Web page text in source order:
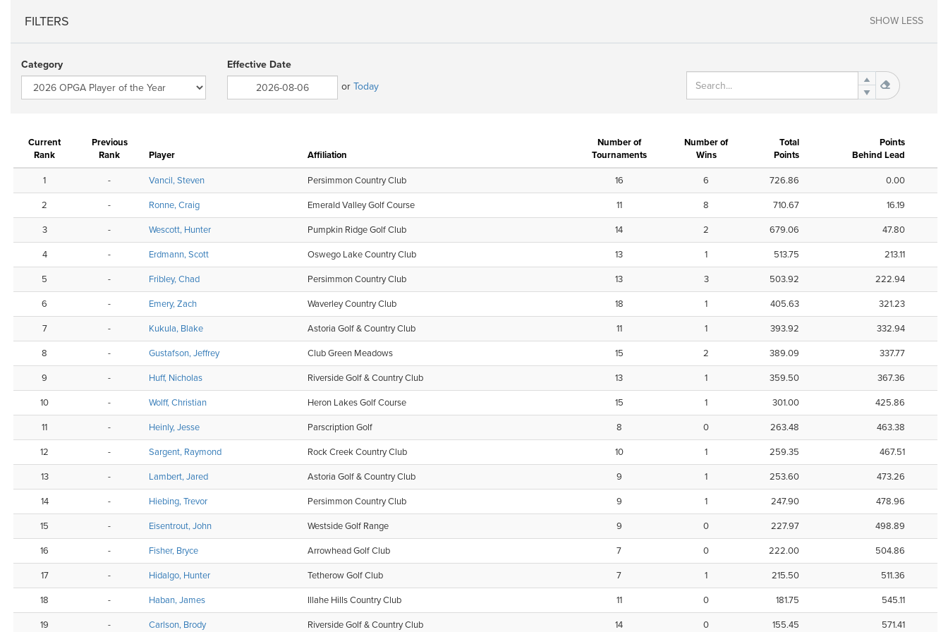
FILTERS SHOW LESS
Category
Effective Date
orToday
Current
Rank
Previous
Rank
Player Affiliation
Number of
Tournaments
Number of
Wins
Total
Points
Points
Behind Lead
1 - Vancil, Steven Persimmon Country Club 16 6 726.86 0.00
2 - Ronne, Craig Emerald Valley Golf Course 11 8 710.67 16.19
3 - Wescott, Hunter Pumpkin Ridge Golf Club 14 2 679.06 47.80
4 - Erdmann, Scott Oswego Lake Country Club 13 1 513.75 213.11
5 - Fribley, Chad Persimmon Country Club 13 3 503.92 222.94
6 - Emery, Zach Waverley Country Club 18 1 405.63 321.23
7 - Kukula, Blake Astoria Golf & Country Club 11 1 393.92 332.94
8 - Gustafson, Jeffrey Club Green Meadows 15 2 389.09 337.77
9 - Huff, Nicholas Riverside Golf & Country Club 13 1 359.50 367.36
10 - Wolff, Christian Heron Lakes Golf Course 15 1 301.00 425.86
11 - Heinly, Jesse Parscription Golf 8 0 263.48 463.38
12 - Sargent, Raymond Rock Creek Country Club 10 1 259.35 467.51
13 - Lambert, Jared Astoria Golf & Country Club 9 1 253.60 473.26
14 - Hiebing, Trevor Persimmon Country Club 9 1 247.90 478.96
15 - Eisentrout, John Westside Golf Range 9 0 227.97 498.89
16 - Fisher, Bryce Arrowhead Golf Club 7 0 222.00 504.86
17 - Hidalgo, Hunter Tetherow Golf Club 7 1 215.50 511.36
18 - Haban, James Illahe Hills Country Club 11 0 181.75 545.11
19 - Carlson, Brody Riverside Golf & Country Club 14 0 155.45 571.41